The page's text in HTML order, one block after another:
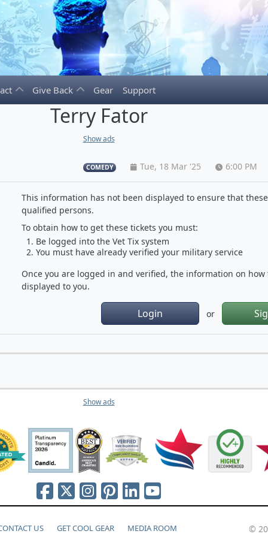
Give Back Gear Support
Terry Fator
Show ads
COMEDY Tue, 18 Mar '25 6:00 PM
This information has not been displayed to ensure that
qualified persons.
To obtain how to get these tickets you must:
Be logged into the Vet Tix system
You must have already verified your military service
Once you are logged in and verified, the information on
displayed to you.
Login or
Show ads
US GET COOL GEAR MEDIA ROOM ©